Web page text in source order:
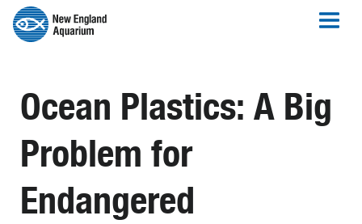
Ocean Plastics: A Big
Problem for
Endangered